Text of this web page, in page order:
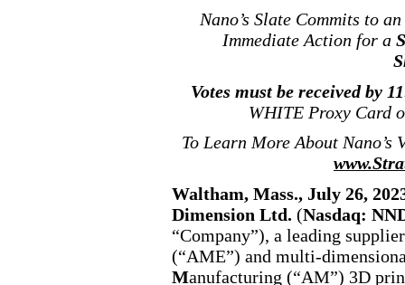
Nano’s Slate Commits to an
Immediate Action for a
Votes must be received by
WHITE Proxy Card
To Learn More About
Waltham, Mass., July 26,
Dimension Ltd. (Nasdaq:
“Company”), a leading
(“AME”) and multi-
Manufacturing (“AM”) 3D